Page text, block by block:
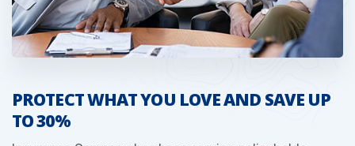
PROTECT WHAT YOU LOVE AND SAVE UP
TO 30%